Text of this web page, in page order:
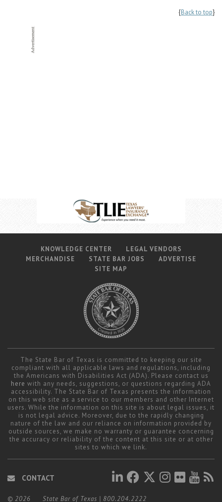
{Back to top}
KNOWLEDGE CENTER
LEGAL VENDORS
MERCHANDISE
STATE BAR JOBS
ADVERTISE
SITE MAP
The State Bar of Texas is committed to keeping our site
compliant with all applicable laws and regulations, including
the Americans with Disabilities Act (ADA). Please contact us
here with any needs, suggestions, or questions regarding ADA
accessibility. The State Bar of Texas presents the information
on this web site as a service to our members and other Internet
users. While the information on this site is about legal issues, it
is not legal advice. Moreover, due to the rapidly changing
nature of the law and our reliance on information provided by
outside sources, we make no warranty or guarantee concerning
the accuracy or reliability of the content at this site or at other
sites to which we link.
CONTACT
© 2026 State Bar of Texas | 800.204.2222